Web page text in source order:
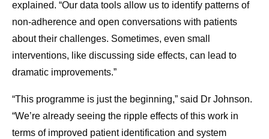
explained. “Our data tools allow us to identify patterns of
non-adherence and open conversations with patients
about their challenges. Sometimes, even small
interventions, like discussing side effects, can lead to
dramatic improvements.”
“This programme is just the beginning,” said Dr Johnson.
“We’re already seeing the ripple effects of this work in
terms of improved patient identification and system